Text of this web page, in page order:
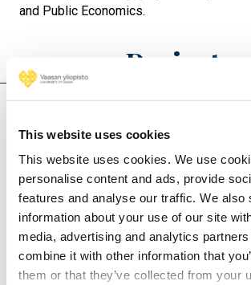
This website uses cookies
This website uses cookies. We use
personalise content and ads, provide
features and analyse our traffic. We also
information about your use of our site
media, advertising and analytics
combine it with other information that
them or that they’ve collected from your
and Public Economics.
Projects
and Intangible Capital for Sustainable
Age of AI (2025 - 2028)